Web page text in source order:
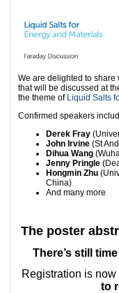
We are delighted to share
that will be discussed at
the theme of Liquid Salts
Confirmed speakers
Derek Fray
John Irvine (St
Dihua Wang
Jenny Pringle
Hongmin Zhu
China)
And many more
The poster
There’s still
Registration is now
to